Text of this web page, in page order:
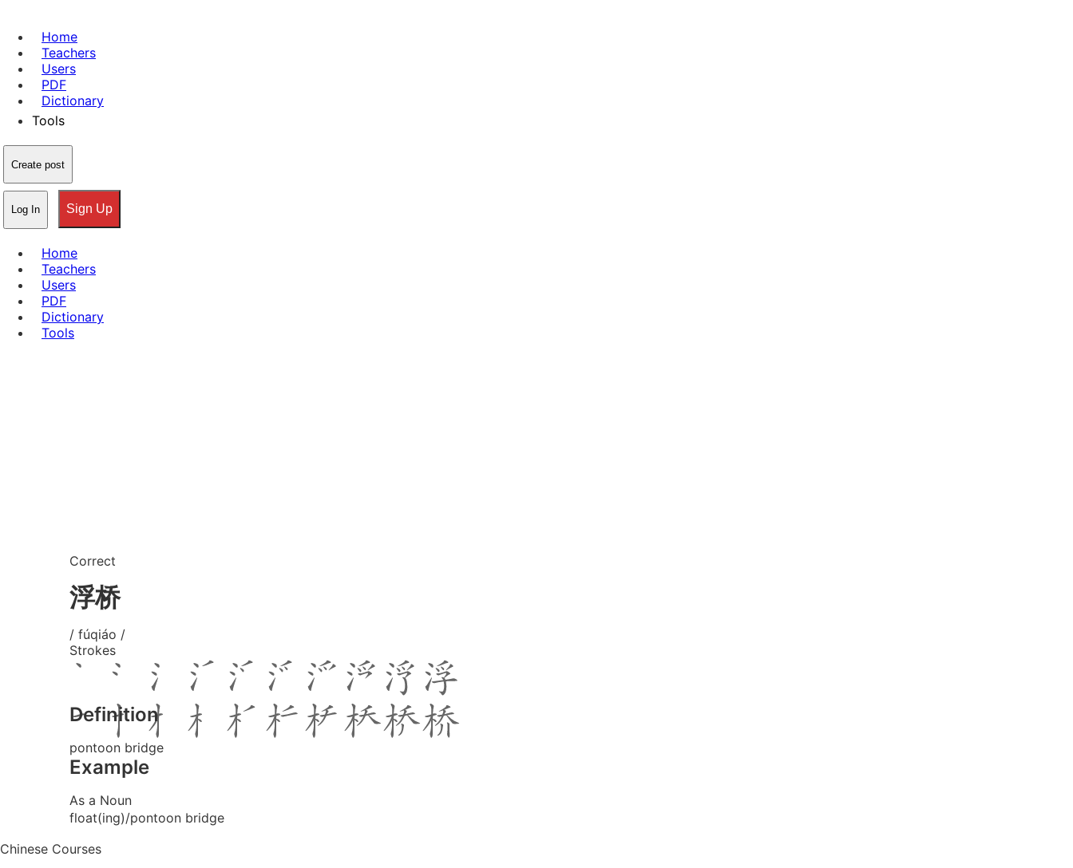
Home
Teachers
Users
PDF
Dictionary
Tools
Create post
Log In Sign Up
Home
Teachers
Users
PDF
Dictionary
Tools
Correct
浮桥
/ fúqiáo /
Strokes
Definition
pontoon bridge
Example
As a Noun
float(ing)/pontoon bridge
Chinese Courses